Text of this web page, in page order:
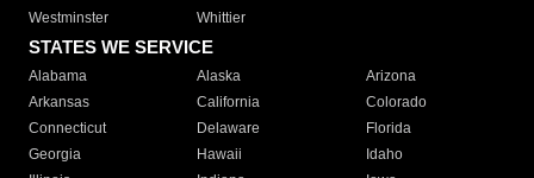
Westminster
Whittier
STATES WE SERVICE
Alabama Alaska
Arizona
Arkansas
California
Colorado
Connecticut
Delaware
Florida
Georgia
Hawaii
Idaho